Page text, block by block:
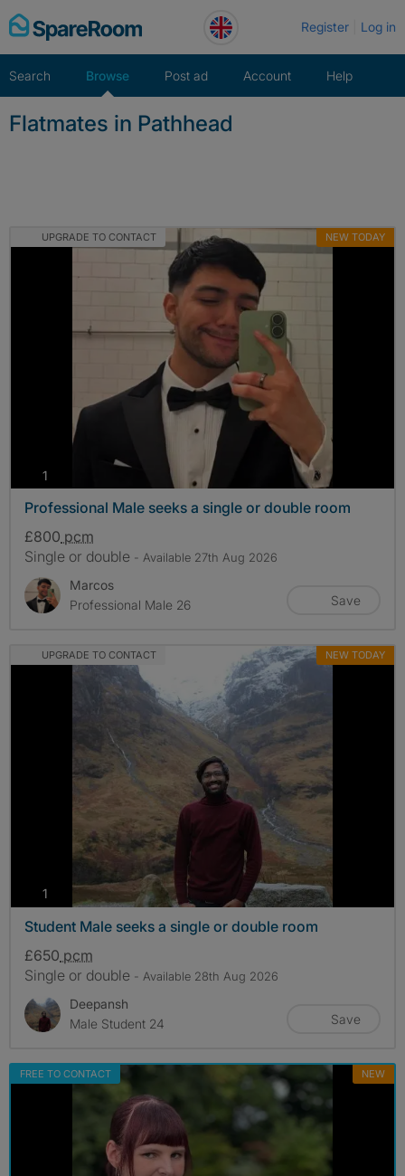
Skip
to
Register Log in
Search Browse Post ad Account Help
Flatmates in Pathhead
UPGRADE TO CONTACT NEW TODAY
1
Professional Male seeks a single or double room
£800 pcm
Single or double - Available 27th Aug 2026
Marcos
Professional Male 26
Save
UPGRADE TO CONTACT NEW TODAY
1 photos
Student Male seeks a single or double room
£650 pcm
Single or double - Available 28th Aug 2026
Deepansh
Male Student 24
Save
FREE TO CONTACT NEW